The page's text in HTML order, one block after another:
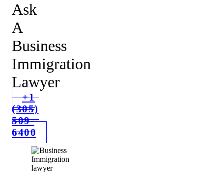
Ask
A
Business
Immigration
Lawyer
+1
(305)
509-
6400